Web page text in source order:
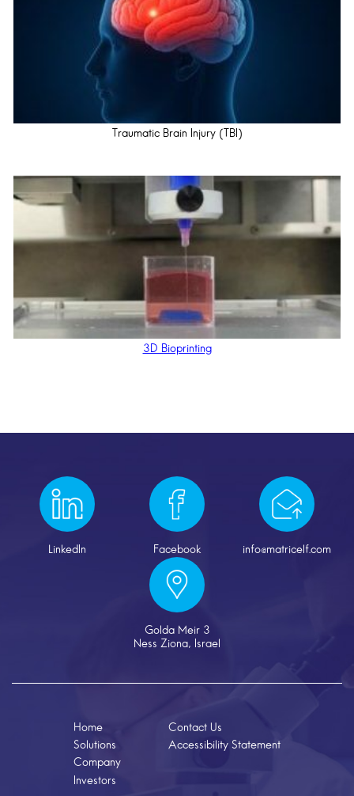
Traumatic Brain Injury (TBI)
3D Bioprinting
LinkedIn Facebook info@matricelf.com
Golda Meir 3
Ness Ziona, Israel
Home
Solutions
Company
Investors
Contact Us
Accessibility Statement